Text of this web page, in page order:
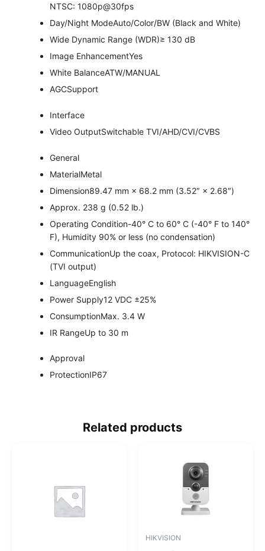
NTSC: 1080p@30fps
Day/Night ModeAuto/Color/BW (Black and White)
Wide Dynamic Range (WDR)≥ 130 dB
Image EnhancementYes
White BalanceATW/MANUAL
AGCSupport
Interface
Video OutputSwitchable TVI/AHD/CVI/CVBS
General
MaterialMetal
Dimension89.47 mm × 68.2 mm (3.52″ × 2.68″)
Approx. 238 g (0.52 lb.)
Operating Condition-40° C to 60° C (-40° F to 140°
F), Humidity 90% or less (no condensation)
CommunicationUp the coax, Protocol: HIKVISION-C
(TVI output)
LanguageEnglish
Power Supply12 VDC ±25%
ConsumptionMax. 3.4 W
IR RangeUp to 30 m
Approval
ProtectionIP67
Related products
HIKVISION